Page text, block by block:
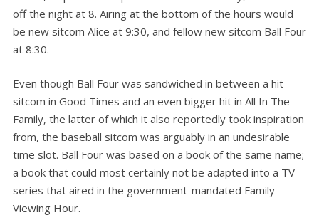
off the night at 8. Airing at the bottom of the hours would
be new sitcom Alice at 9:30, and fellow new sitcom Ball Four
at 8:30.
Even though Ball Four was sandwiched in between a hit
sitcom in Good Times and an even bigger hit in All In The
Family, the latter of which it also reportedly took inspiration
from, the baseball sitcom was arguably in an undesirable
time slot. Ball Four was based on a book of the same name;
a book that could most certainly not be adapted into a TV
series that aired in the government-mandated Family
Viewing Hour.